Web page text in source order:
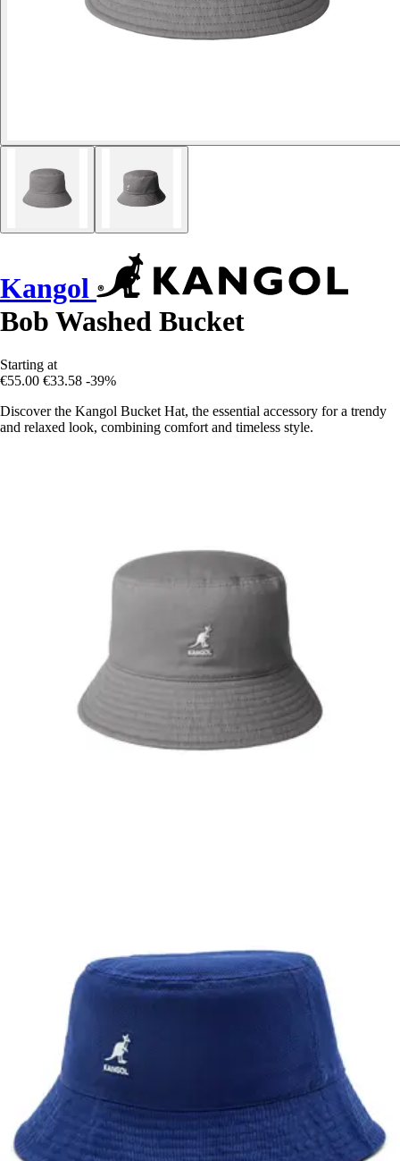
Kangol
Bob Washed Bucket
Starting at
€55.00 €33.58 -39%
Discover the Kangol Bucket Hat, the essential accessory for a trendy
and relaxed look, combining comfort and timeless style.